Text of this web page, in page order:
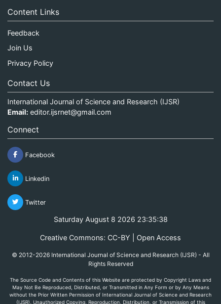
Content Links
Feedback
Join Us
Privacy Policy
Contact Us
International Journal of Science and Research (IJSR)
Email: editor.ijsrnet@gmail.com
Connect
Facebook
Linkedin
Twitter
Saturday August 8 2026 23:35:38
Creative Commons: CC-BY | Open Access
© 2012-2026 International Journal of Science and Research (IJSR) - All
Rights Reserved
The Source Code and Contents of this Website are protected by Copyright Laws and
May Not Be Reproduced, Distributed, or Transmitted in Any Form or by Any Means
without the Prior Written Permission of International Journal of Science and Research
(IJSR). Unauthorized Copying, Reproduction, Distribution, or Transmission of this